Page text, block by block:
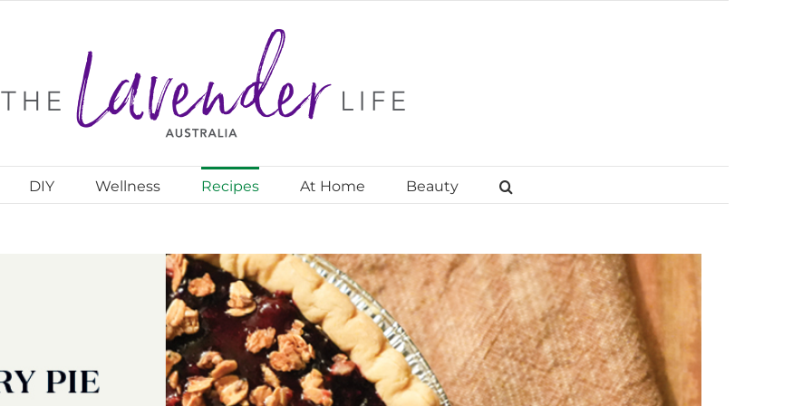
DIY Wellness Recipes At Home Beauty